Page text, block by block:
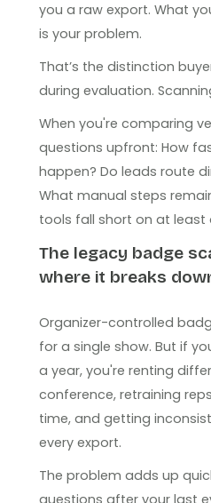
you a raw export. What
is your problem.
That’s the distinction
during evaluation.
When you're comparing
questions upfront: How
happen? Do leads route
What manual steps
tools fall short on at least
The legacy badge
where it breaks
Organizer-controlled
for a single show. But if
a year, you're renting
conference, retraining
time, and getting
every export.
The problem adds up